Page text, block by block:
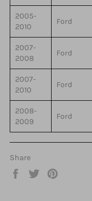
2005-
2010
Ford
2007-
2008
Ford
2007-
2010
Ford
2008-
2009
Ford
Share
Share
Tweet